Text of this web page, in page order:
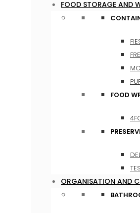
FOOD STORAGE AND
FOOD
ORGANISATION AND